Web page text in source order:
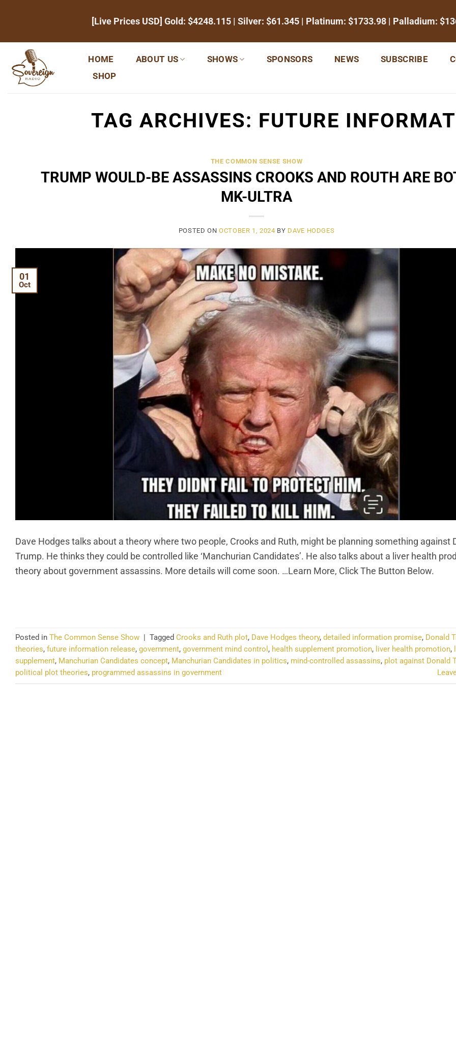
[Live Prices USD] Gold: $4248.115 | Silver: $61.345 | Platinum: $1733.98 | Palladium:
HOME ABOUT US SHOWS SPONSORS NEWS SUBSCRIBE
SHOP
TAG ARCHIVES: FUTURE
THE COMMON SENSE SHOW
TRUMP WOULD-BE ASSASSINS CROOKS AND ROUTH ARE
MK-ULTRA
POSTED ONOCTOBER 1, 2024 BY DAVE HODGES
01
Oct
Dave Hodges talks about a theory where two people, Crooks and Ruth, might be planning something against
Trump. He thinks they could be controlled like ‘Manchurian Candidates’. He also talks about a liver health
theory about government assassins. More details will come soon. …Learn More, Click The Button Below.
Posted in The Common Sense Show | Tagged Crooks and Ruth plot, Dave Hodges theory, detailed information promise, Donald
theories, future information release, government, government mind control , health supplement promotion, liver health promotion,
supplement, Manchurian Candidates concept, Manchurian Candidates in politics, mind-controlled assassins, plot against Donald
political plot theories, programmed assassins in government